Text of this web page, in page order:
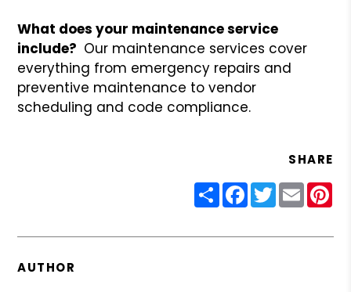
What does your maintenance service
include? Our maintenance services cover
everything from emergency repairs and
preventive maintenance to vendor
scheduling and code compliance.
SHARE
ShareFacebook
Twitter
Email
AUTHOR